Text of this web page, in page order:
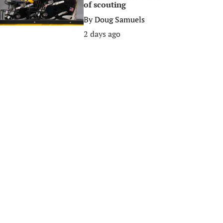
of scouting
ByDoug Samuels
2 days ago